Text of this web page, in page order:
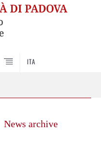
ITA
News archive